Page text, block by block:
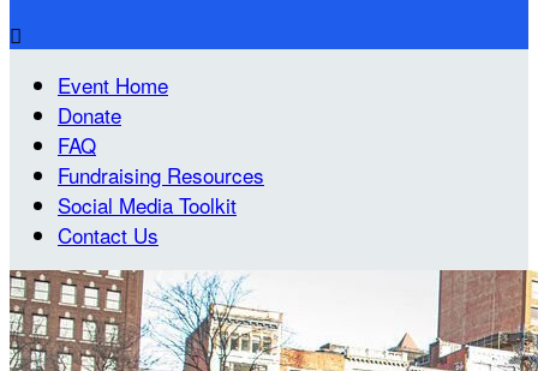

Event Home
Donate
FAQ
Fundraising Resources
Social Media Toolkit
Contact Us